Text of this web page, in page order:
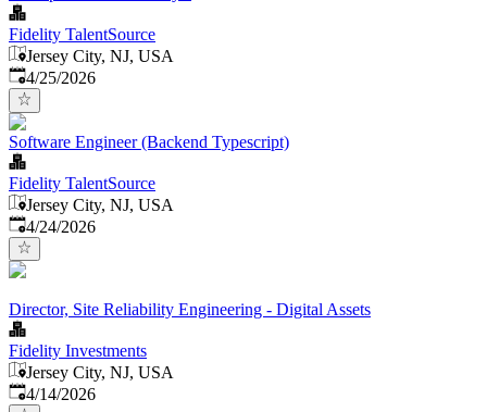
Fidelity TalentSource
Jersey City, NJ, USA
Published:
4/25/2026
Software Engineer (Backend Typescript)
Fidelity TalentSource
Jersey City, NJ, USA
Published:
4/24/2026
Director, Site Reliability Engineering - Digital Assets
Fidelity Investments
Jersey City, NJ, USA
Published:
4/14/2026